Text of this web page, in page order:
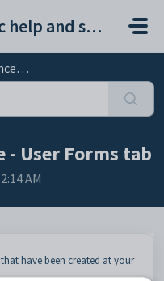
Synergetic help and support portal
tab
- User Forms tab
AM
have been created at your